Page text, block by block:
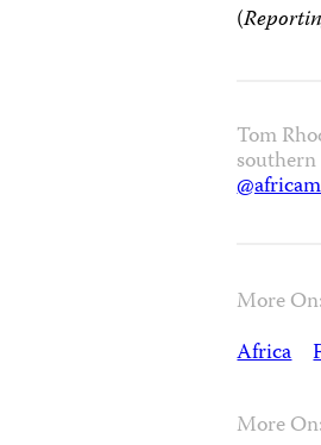
(
Tom
More On:
Africa
More On: